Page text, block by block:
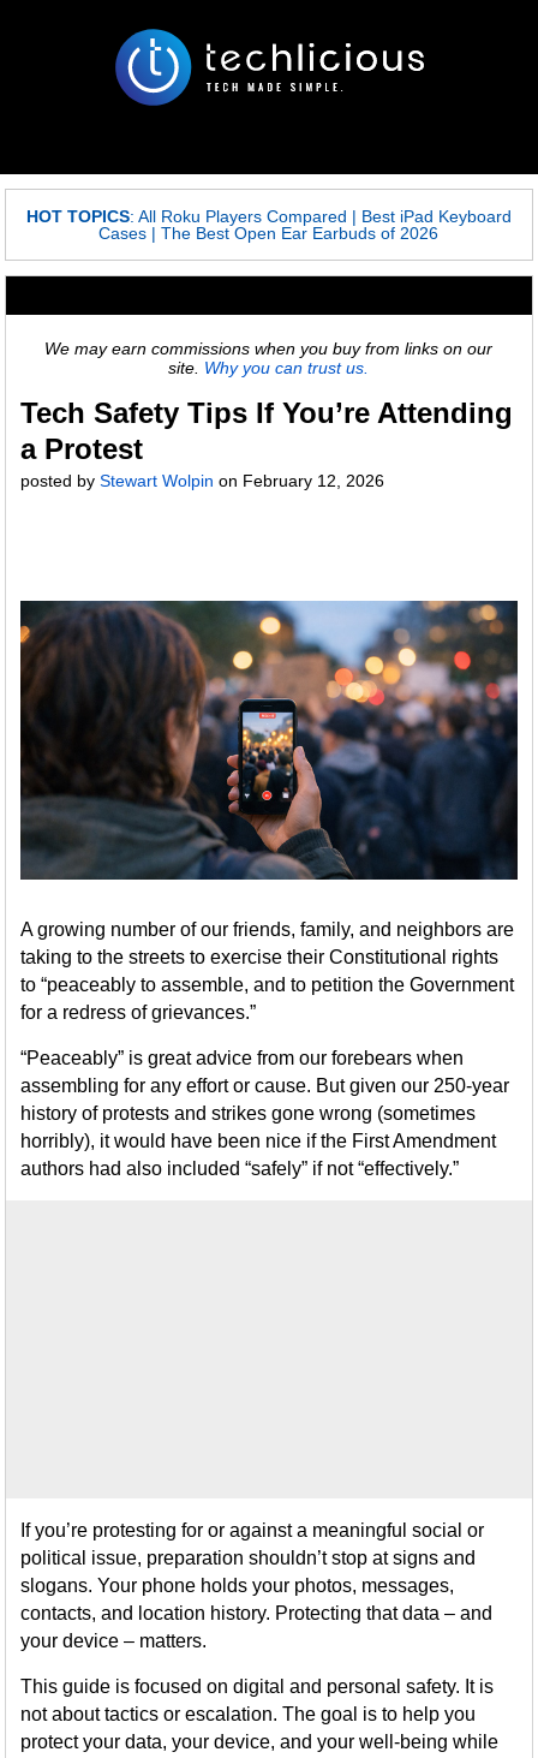
HOT TOPICS: All Roku Players Compared | Best iPad Keyboard
Cases |The Best Open Ear Earbuds of 2026
We may earn commissions when you buy from links on our
site. Why you can trust us.
Tech Safety Tips If You’re Attending
a Protest
posted byStewart Wolpin on February 12, 2026
A growing number of our friends, family, and neighbors are
taking to the streets to exercise their Constitutional rights
to “peaceably to assemble, and to petition the Government
for a redress of grievances.”
“Peaceably” is great advice from our forebears when
assembling for any effort or cause. But given our 250-year
history of protests and strikes gone wrong (sometimes
horribly), it would have been nice if the First Amendment
authors had also included “safely” if not “effectively.”
If you’re protesting for or against a meaningful social or
political issue, preparation shouldn’t stop at signs and
slogans. Your phone holds your photos, messages,
contacts, and location history. Protecting that data – and
your device – matters.
This guide is focused on digital and personal safety. It is
not about tactics or escalation. The goal is to help you
protect your data, your device, and your well-being while